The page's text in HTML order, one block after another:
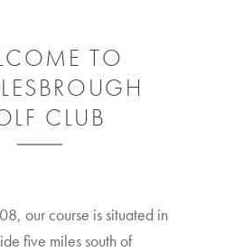
TO
CLUB
our course is situated in
five miles south of